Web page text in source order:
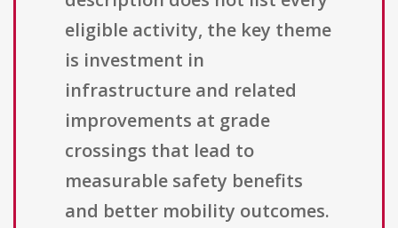
eligible activity, the key theme
is investment in
infrastructure and related
improvements at grade
crossings that lead to
measurable safety benefits
and better mobility outcomes.